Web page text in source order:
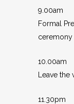
9.00am
Formal
ceremony
10.00am
Leave the
11.30pm